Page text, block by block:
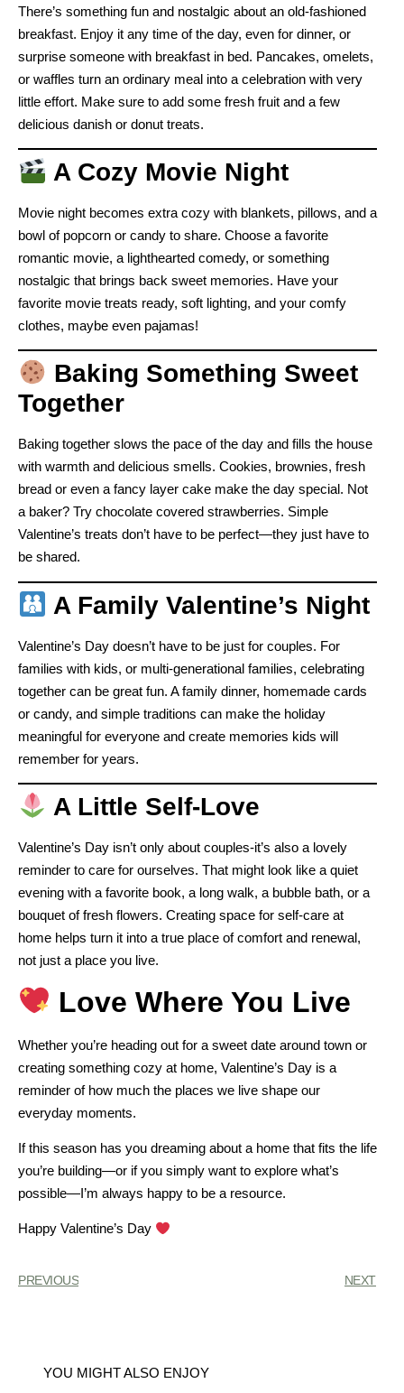
There’s something fun and nostalgic about an old-fashioned
breakfast. Enjoy it any time of the day, even for dinner, or
surprise someone with breakfast in bed. Pancakes, omelets,
or waffles turn an ordinary meal into a celebration with very
little effort. Make sure to add some fresh fruit and a few
delicious danish or donut treats.
A Cozy Movie Night
Movie night becomes extra cozy with blankets, pillows, and a
bowl of popcorn or candy to share. Choose a favorite
romantic movie, a lighthearted comedy, or something
nostalgic that brings back sweet memories. Have your
favorite movie treats ready, soft lighting, and your comfy
clothes, maybe even pajamas!
Baking Something Sweet
Together
Baking together slows the pace of the day and fills the house
with warmth and delicious smells. Cookies, brownies, fresh
bread or even a fancy layer cake make the day special. Not
a baker? Try chocolate covered strawberries. Simple
Valentine’s treats don’t have to be perfect—they just have to
be shared.
A Family Valentine’s Night
Valentine’s Day doesn’t have to be just for couples. For
families with kids, or multi-generational families, celebrating
together can be great fun. A family dinner, homemade cards
or candy, and simple traditions can make the holiday
meaningful for everyone and create memories kids will
remember for years.
A Little Self-Love
Valentine’s Day isn’t only about couples-it’s also a lovely
reminder to care for ourselves. That might look like a quiet
evening with a favorite book, a long walk, a bubble bath, or a
bouquet of fresh flowers. Creating space for self-care at
home helps turn it into a true place of comfort and renewal,
not just a place you live.
Love Where You Live
Whether you’re heading out for a sweet date around town or
creating something cozy at home, Valentine’s Day is a
reminder of how much the places we live shape our
everyday moments.
If this season has you dreaming about a home that fits the life
you’re building—or if you simply want to explore what’s
possible—I’m always happy to be a resource.
Happy Valentine’s Day
PREVIOUS NEXT
YOU MIGHT ALSO ENJOY